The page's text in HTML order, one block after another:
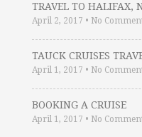
TRAVEL TO HALIFAX,
April 2, 2017 • No
TAUCK CRUISES
April 1, 2017 • No
BOOKING A CRUISE
April 1, 2017 • No